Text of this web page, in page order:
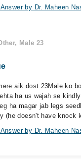
by Dr. Maheen
Male 23
aik dost 23Male ko
ha us wajah se
ha magar jab legs
(he doesn't have knock
by Dr. Maheen